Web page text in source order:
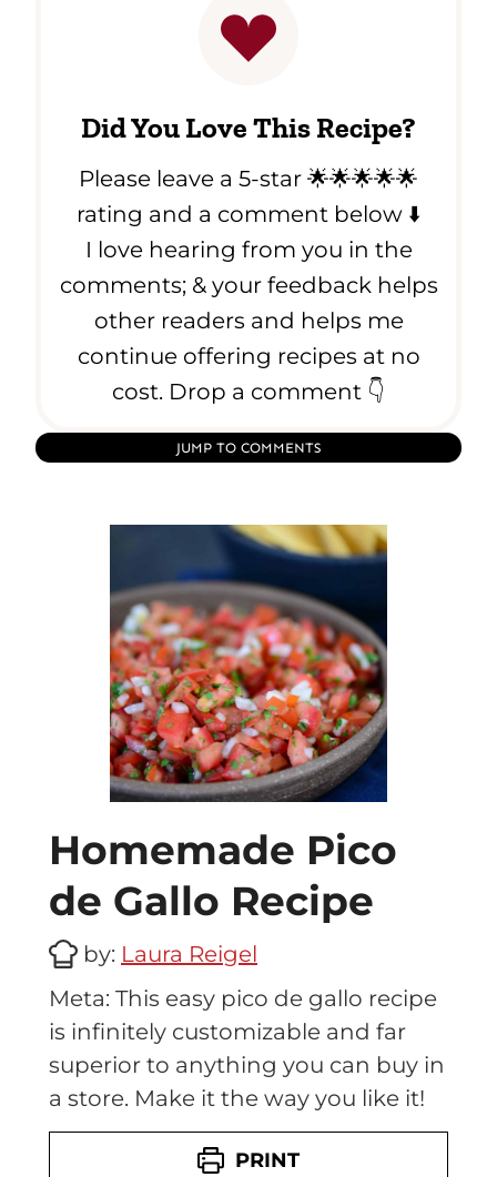
Did You Love This Recipe?
Please leave a 5-star 🌟🌟🌟🌟🌟
rating and a comment below ⬇️
I love hearing from you in the
comments; & your feedback helps
other readers and helps me
continue offering recipes at no
cost. Drop a comment 👇
JUMP TO COMMENTS
Homemade Pico
de Gallo Recipe
by: Laura Reigel
Meta: This easy pico de gallo recipe
is infinitely customizable and far
superior to anything you can buy in
a store. Make it the way you like it!
PRINT